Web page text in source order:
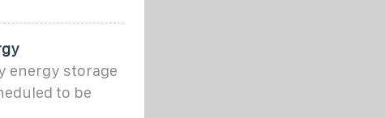
energy storage
to be